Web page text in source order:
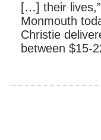
[…] their
Monmouth
Christie
between $15-